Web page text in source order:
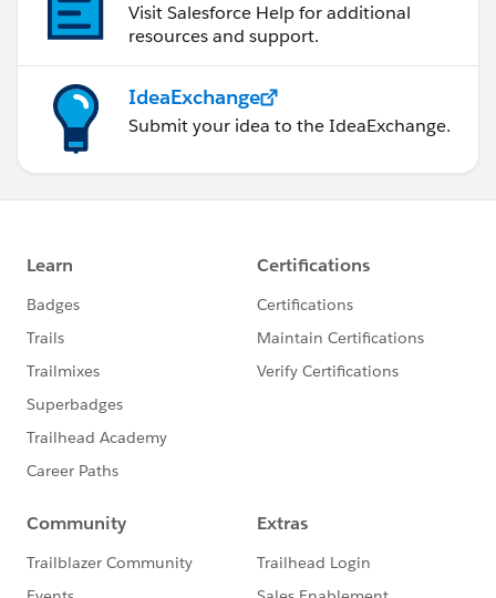
Visit Salesforce Help for additional
resources and support.
IdeaExchange
Submit your idea to the IdeaExchange.